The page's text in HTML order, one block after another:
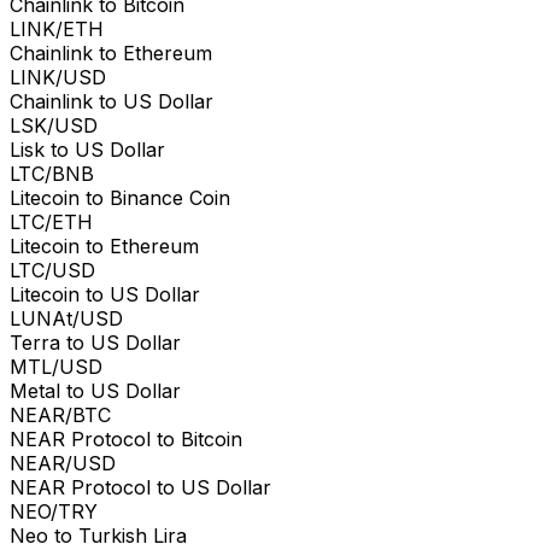
LINK/ETH
Chainlink to Ethereum
LINK/USD
Chainlink to US Dollar
LSK/USD
Lisk to US Dollar
LTC/BNB
Litecoin to Binance Coin
LTC/ETH
Litecoin to Ethereum
LTC/USD
Litecoin to US Dollar
LUNAt/USD
Terra to US Dollar
MTL/USD
Metal to US Dollar
NEAR/BTC
NEAR Protocol to Bitcoin
NEAR/USD
NEAR Protocol to US Dollar
NEO/TRY
Neo to Turkish Lira